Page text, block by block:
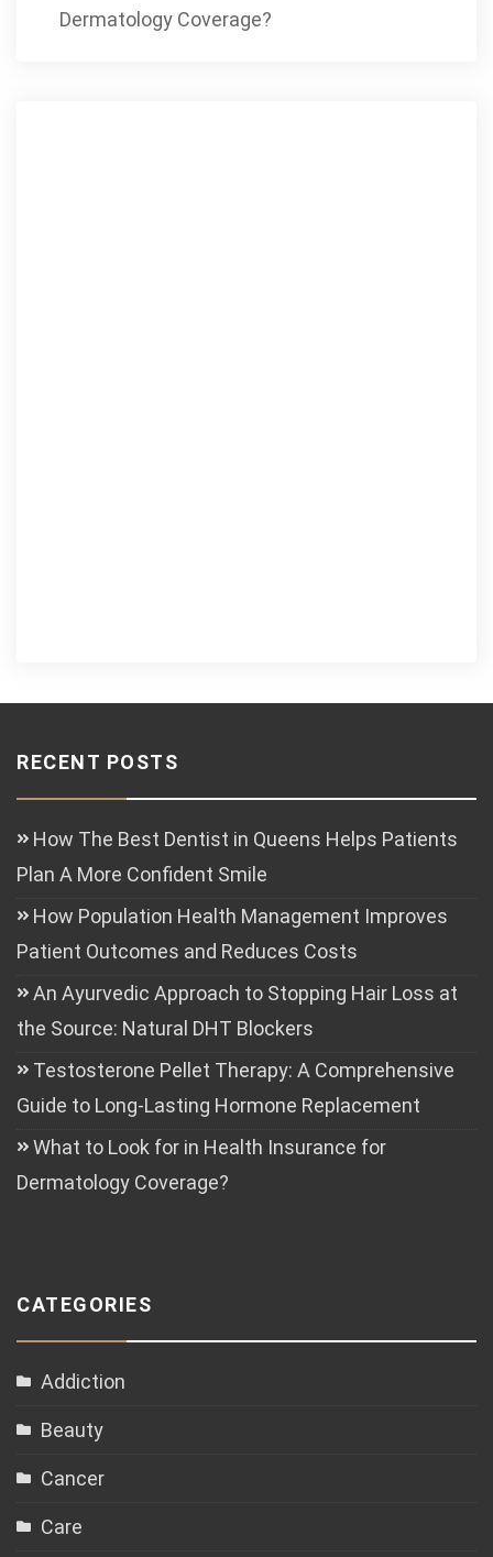
Dermatology Coverage?
RECENT POSTS
How The Best Dentist in Queens Helps Patients
Plan A More Confident Smile
How Population Health Management Improves
Patient Outcomes and Reduces Costs
An Ayurvedic Approach to Stopping Hair Loss at
the Source: Natural DHT Blockers
Testosterone Pellet Therapy: A Comprehensive
Guide to Long-Lasting Hormone Replacement
What to Look for in Health Insurance for
Dermatology Coverage?
CATEGORIES
Addiction
Beauty
Cancer
Care